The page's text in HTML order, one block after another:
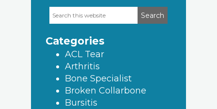
Primary
Search
this
Categories
ACL Tear
Arthritis
Bone Specialist
Broken Collarbone
Bursitis